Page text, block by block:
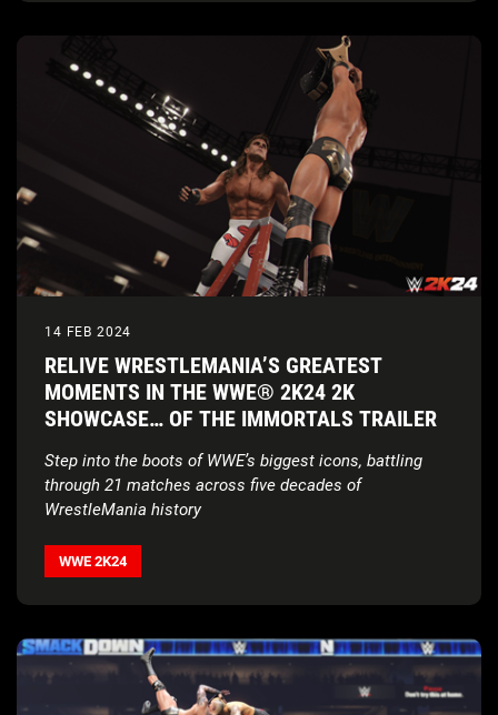
14 FEB 2024
RELIVE WRESTLEMANIA’S GREATEST
MOMENTS IN THE WWE® 2K24 2K
SHOWCASE… OF THE IMMORTALS TRAILER
Step into the boots of WWE’s biggest icons, battling
through 21 matches across five decades of
WrestleMania history
WWE 2K24